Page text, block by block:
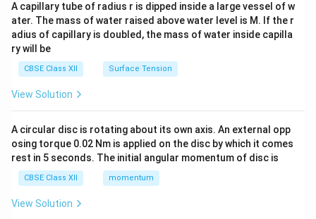
tri
x}
A capillary tube of radius r is dipped inside a large vessel of w
ater. The mass of water raised above water level is M. If the r
adius of capillary is doubled, the mass of water inside capilla
ry will be
CBSE Class XII Surface Tension
View Solution
A circular disc is rotating about its own axis. An external opp
osing torque 0.02 Nm is applied on the disc by which it comes
rest in 5 seconds. The initial angular momentum of disc is
CBSE Class XII momentum
View Solution